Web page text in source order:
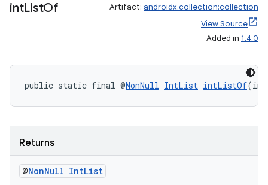
intListOf Artifact: androidx.collection:collection
View Source
Added in 1.4.0
public static final @NonNull IntList intListOf(int
Returns
@NonNull IntList